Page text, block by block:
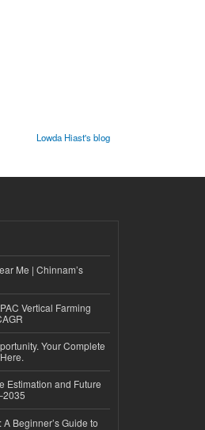
Lowda Hiast's blog
Me | Chinnam’s
Vertical Farming
Your Complete
Estimation and Future
Beginner’s Guide to